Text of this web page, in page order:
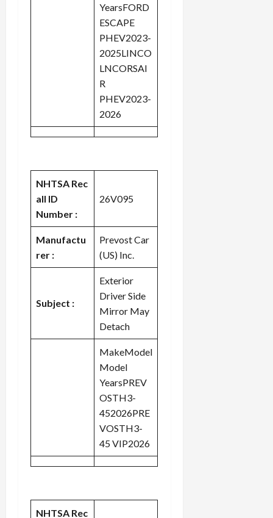
YearsFORD
ESCAPE
PHEV2023-
2025LINCO
LNCORSAI
R
PHEV2023-
2026
NHTSA Rec
all ID
Number :
26V095
Manufactu
rer :
Prevost Car
(US) Inc.
Subject :
Exterior
Driver Side
Mirror May
Detach
MakeModel
Model
YearsPREV
OSTH3-
452026PRE
VOSTH3-
45 VIP2026
NHTSA Rec